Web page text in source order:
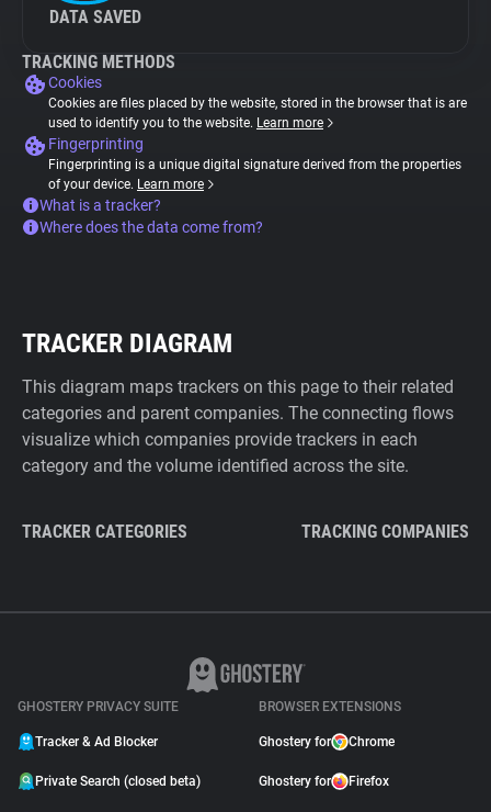
DATA SAVED
TRACKING METHODS
Cookies
Cookies are files placed by the website, stored in the browser that is are
used to identify you to the website. Learn more
Fingerprinting
Fingerprinting is a unique digital signature derived from the properties
of your device. Learn more
What is a tracker?
Where does the data come from?
TRACKER DIAGRAM
This diagram maps trackers on this page to their related
categories and parent companies. The connecting flows
visualize which companies provide trackers in each
category and the volume identified across the site.
TRACKER CATEGORIES TRACKING COMPANIES
GHOSTERY PRIVACY SUITE
Tracker & Ad Blocker
Private Search (closed beta)
BROWSER EXTENSIONS
Ghostery for Chrome
Ghostery for Firefox